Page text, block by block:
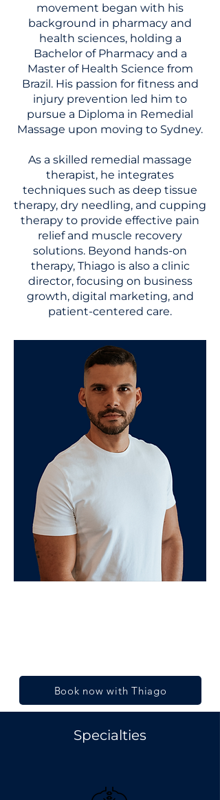
movement began with his
background in pharmacy and
health sciences, holding a
Bachelor of Pharmacy and a
Master of Health Science from
Brazil. His passion for fitness and
injury prevention led him to
pursue a Diploma in Remedial
Massage upon moving to Sydney.
As a skilled remedial massage
therapist, he integrates
techniques such as deep tissue
therapy, dry needling, and cupping
therapy to provide effective pain
relief and muscle recovery
solutions. Beyond hands-on
therapy, Thiago is also a clinic
director, focusing on business
growth, digital marketing, and
patient-centered care.
Book now with Thiago
Specialties